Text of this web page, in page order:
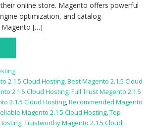
online store. Magento offers powerful
optimization, and catalog-
Magento […]
2.1.5 Cloud Hosting,Best Magento 2.1.5 Cloud
2.1.5 Cloud Hosting,Full Trust Magento 2.1.5
2.1.5 Cloud Hosting,Recommended Magento
Magento 2.1.5 Cloud Hosting,Top
,Trustworthy Magento 2.1.5 Cloud